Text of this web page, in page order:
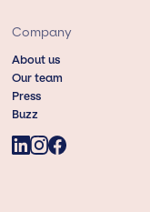
Company
About us
Our team
Press
Buzz